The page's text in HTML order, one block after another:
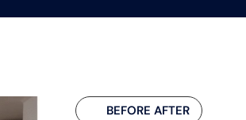
BEFORE AFTER